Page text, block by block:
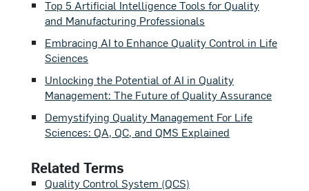
Top 5 Artificial Intelligence Tools for Quality
and Manufacturing Professionals
Embracing AI to Enhance Quality Control in Life
Sciences
Unlocking the Potential of AI in Quality
Management: The Future of Quality Assurance
Demystifying Quality Management For Life
Sciences: QA, QC, and QMS Explained
Related Terms
Quality Control System (QCS)